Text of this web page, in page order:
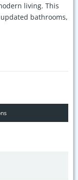
living. This
bathrooms,
the home
system, and